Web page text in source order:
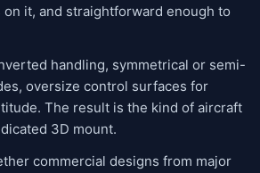
it, and straightforward enough to
handling, symmetrical or semi-
oversize control surfaces for
The result is the kind of aircraft
3D mount.
commercial designs from major